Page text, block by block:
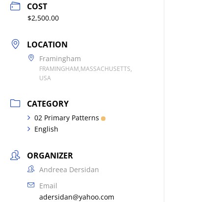
COST
$2,500.00
LOCATION
Framingham
FRAMINGHAM,MASSACHUSETTS,
USA
CATEGORY
02 Primary Patterns
English
ORGANIZER
Andreea Dersidan
Email
adersidan@yahoo.com